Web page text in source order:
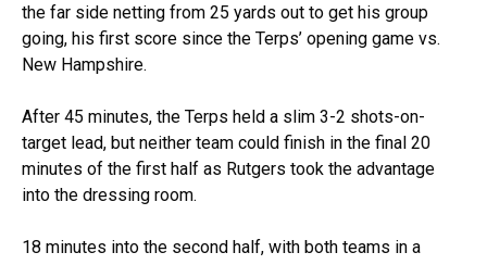
the far side netting from 25 yards out to get his group
going, his first score since the Terps’ opening game vs.
New Hampshire.
After 45 minutes, the Terps held a slim 3-2 shots-on-
target lead, but neither team could finish in the final 20
minutes of the first half as Rutgers took the advantage
into the dressing room.
18 minutes into the second half, with both teams in a